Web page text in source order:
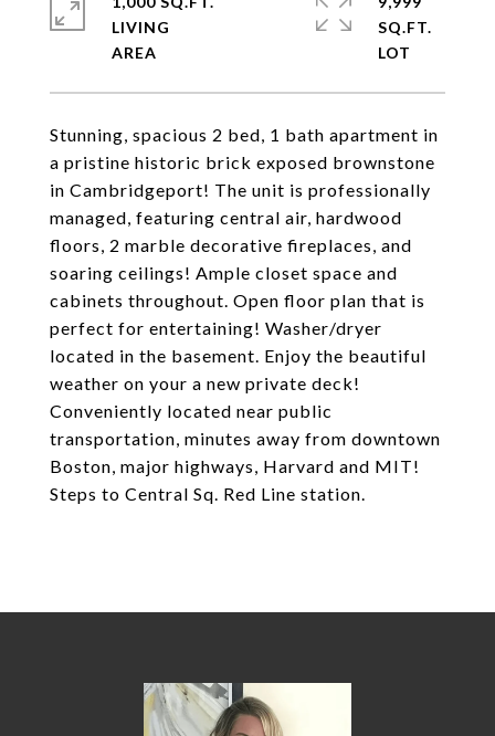
Stunning, spacious 2 bed, 1 bath apartment in
a pristine historic brick exposed brownstone
in Cambridgeport! The unit is professionally
managed, featuring central air, hardwood
floors, 2 marble decorative fireplaces, and
soaring ceilings! Ample closet space and
cabinets throughout. Open floor plan that is
perfect for entertaining! Washer/dryer
located in the basement. Enjoy the beautiful
weather on your a new private deck!
Conveniently located near public
transportation, minutes away from downtown
Boston, major highways, Harvard and MIT!
Steps to Central Sq. Red Line station.
LIVING
SQ.FT.